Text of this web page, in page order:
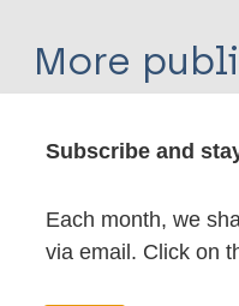
More
Leprosy (Hansen
Stigma Stigma
Subscribe and
Each month, we
via email. Click on